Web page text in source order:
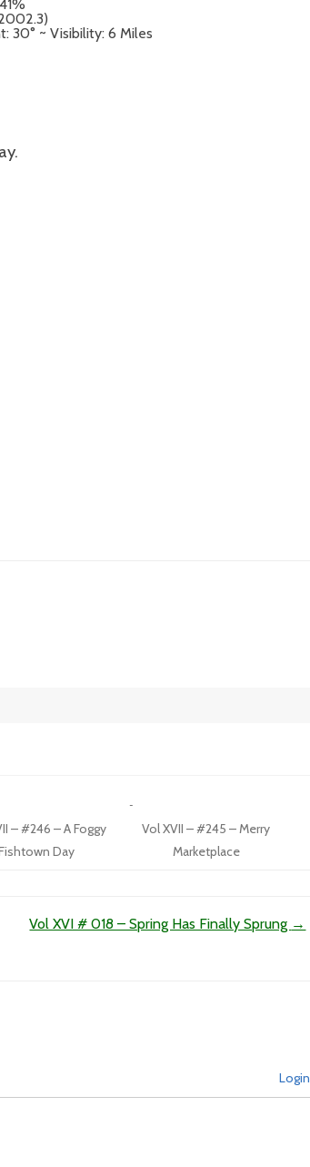
30° ~ Visibility: 6 Miles
– #246 – A Foggy
Day
Vol XVII – #245 – Merry
Marketplace
Vol XVI # 018 – Spring Has Finally Sprung →
Login